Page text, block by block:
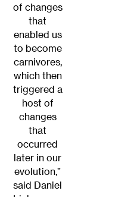
of changes
that
enabled us
to become
carnivores,
which then
triggered a
host of
changes
that
occurred
later in our
evolution,”
said Daniel